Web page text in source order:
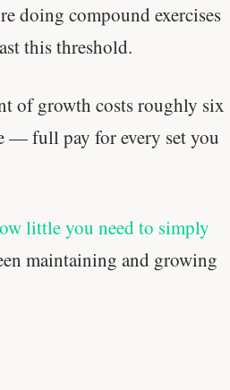
doing compound exercises
this threshold.
of growth costs roughly six
— full pay for every set you
little you need to simply
maintaining and growing